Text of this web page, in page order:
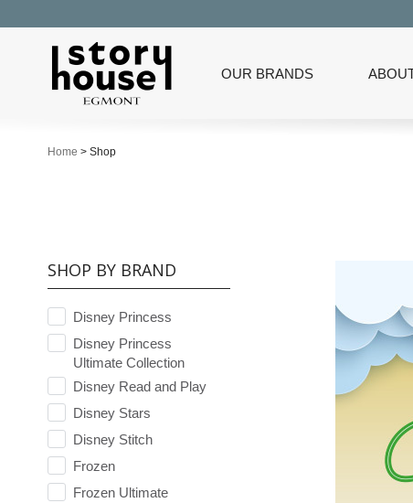
OUR BRANDS
Home > Shop
SHOP BY BRAND
Disney Princess
Disney Princess
Ultimate Collection
Disney Read and Play
Disney Stars
Disney Stitch
Frozen
Frozen Ultimate